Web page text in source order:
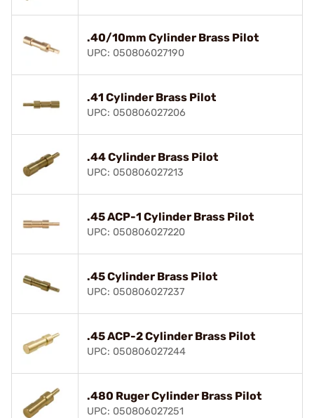
.40/10mm Cylinder Brass Pilot
UPC: 050806027190
.41 Cylinder Brass Pilot
UPC: 050806027206
.44 Cylinder Brass Pilot
UPC: 050806027213
.45 ACP-1 Cylinder Brass Pilot
UPC: 050806027220
.45 Cylinder Brass Pilot
UPC: 050806027237
.45 ACP-2 Cylinder Brass Pilot
UPC: 050806027244
.480 Ruger Cylinder Brass Pilot
UPC: 050806027251